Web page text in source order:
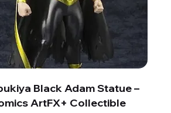
Black Adam Statue –
ArtFX+ Collectible